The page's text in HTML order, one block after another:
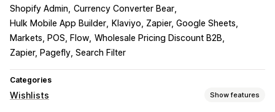
Shopify Admin Currency Converter Bear
Hulk Mobile App Builder
Klaviyo, Zapier, Google Sheets
Markets, POS, Flow Wholesale Pricing Discount B2B
Zapier, Pagefly, Search Filter
Categories
Wishlists Show features